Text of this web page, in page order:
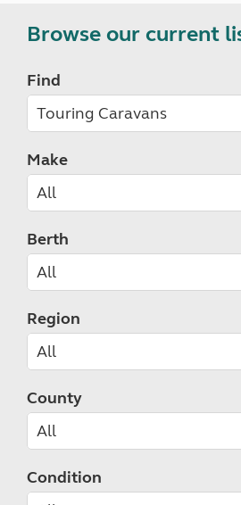
Browse our current
Find
Make
Berth
Region
County
Condition